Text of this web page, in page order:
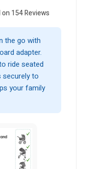
154 Reviews
the go with
adapter.
ride seated
securely to
your family